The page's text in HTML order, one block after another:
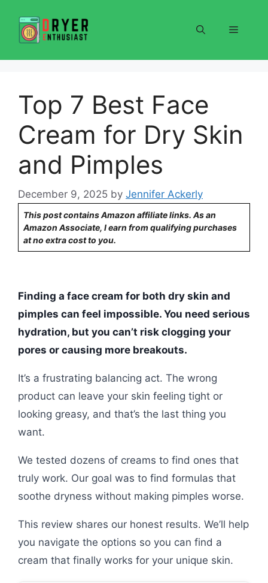
content
Menu
Top 7 Best Face
Cream for Dry Skin
and Pimples
December 9, 2025 by Jennifer Ackerly
This post contains Amazon affiliate links. As an
Amazon Associate, I earn from qualifying purchases
at no extra cost to you.
Finding a face cream for both dry skin and
pimples can feel impossible. You need serious
hydration, but you can’t risk clogging your
pores or causing more breakouts.
It’s a frustrating balancing act. The wrong
product can leave your skin feeling tight or
looking greasy, and that’s the last thing you
want.
We tested dozens of creams to find ones that
truly work. Our goal was to find formulas that
soothe dryness without making pimples worse.
This review shares our honest results. We’ll help
you navigate the options so you can find a
cream that finally works for your unique skin.